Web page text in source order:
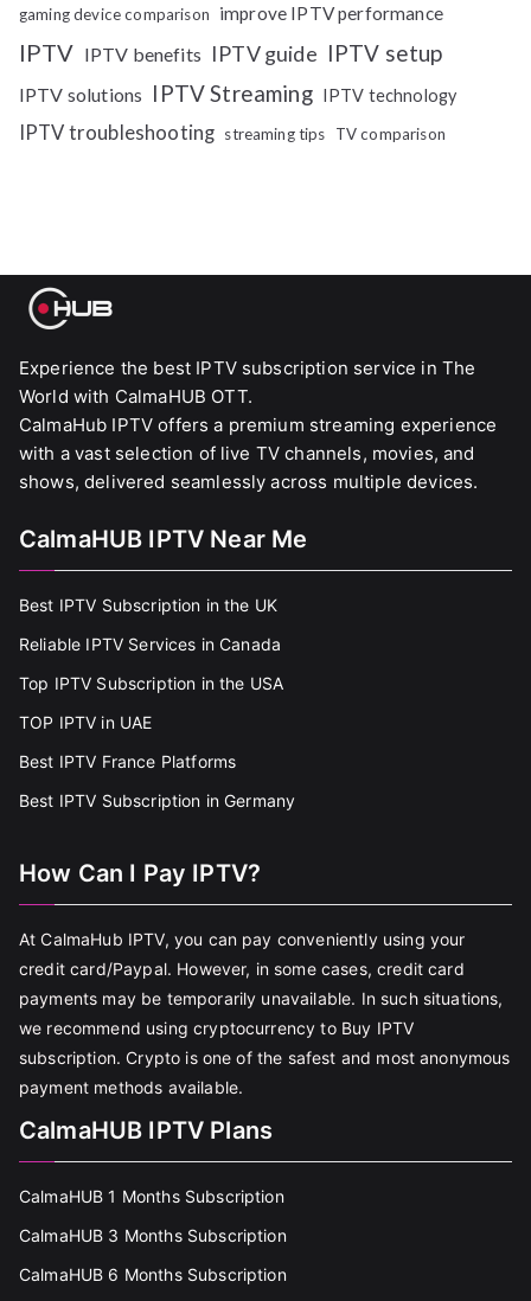
gaming device comparison improve IPTV performance
IPTV IPTV benefits IPTV guide IPTV setup
IPTV solutions IPTV Streaming IPTV technology
IPTV troubleshooting streaming tips TV comparison
Experience the best IPTV subscription service in The
World with CalmaHUB OTT.
CalmaHub IPTV offers a premium streaming experience
with a vast selection of live TV channels, movies, and
shows, delivered seamlessly across multiple devices.
CalmaHUB IPTV Near Me
Best IPTV Subscription in the UK
Reliable IPTV Services in Canada
Top IPTV Subscription in the USA
TOP IPTV in UAE
Best IPTV France Platforms
Best IPTV Subscription in Germany
How Can I Pay IPTV?
At CalmaHub IPTV, you can pay conveniently using your
credit card/Paypal. However, in some cases, credit card
payments may be temporarily unavailable. In such situations,
we recommend using cryptocurrency to Buy IPTV
subscription. Crypto is one of the safest and most anonymous
payment methods available.
CalmaHUB IPTV Plans
CalmaHUB 1 Months Subscription
CalmaHUB 3 Months Subscription
CalmaHUB 6 Months Subscription